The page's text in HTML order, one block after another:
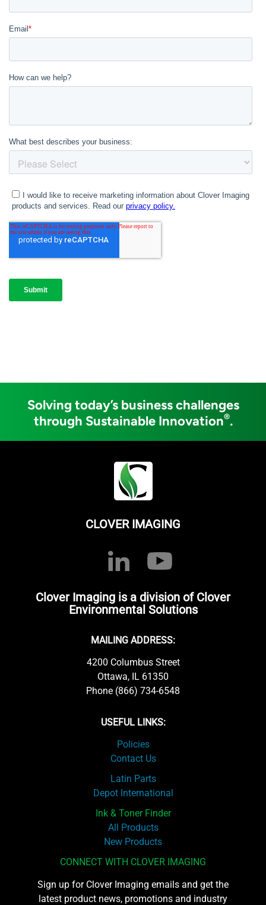
Solving today’s business challenges
through Sustainable Innovation®.
CLOVER IMAGING
Clover Imaging is a division of Clover
Environmental Solutions
MAILING ADDRESS:
4200 Columbus Street
Ottawa, IL 61350
Phone (866) 734-6548
USEFUL LINKS:
Policies
Contact Us
Latin Parts
Depot International
Ink & Toner Finder
All Products
New Products
CONNECT WITH CLOVER IMAGING
Sign up for Clover Imaging emails and get the
latest product news, promotions and industry